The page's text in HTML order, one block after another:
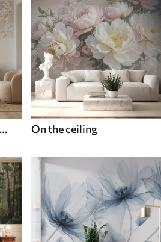
On the ceiling